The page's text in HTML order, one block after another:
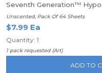
Seventh Generation™
Unscented, Pack Of 64 Sheets
$7.99 Ea
Quantity: 1
1 pack requested (Art)
ADD TO